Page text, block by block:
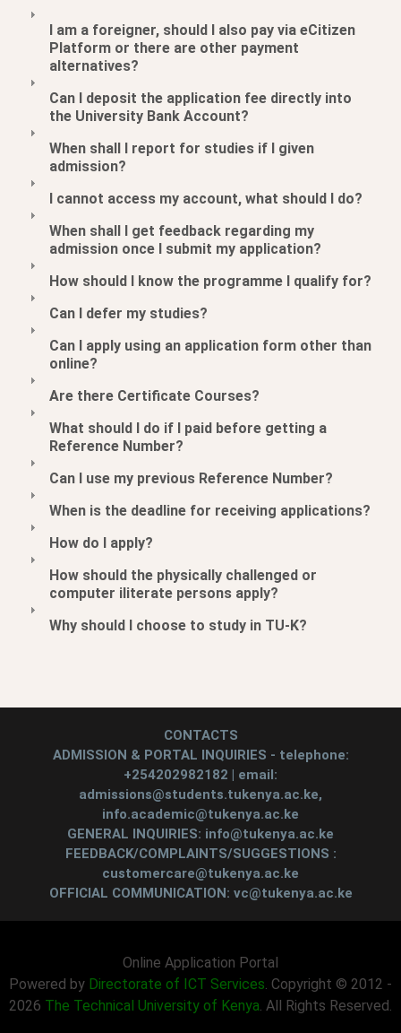
I am a foreigner, should I also pay via eCitizen
Platform or there are other payment
alternatives?
Can I deposit the application fee directly into
the University Bank Account?
When shall I report for studies if I given
admission?
I cannot access my account, what should I do?
When shall I get feedback regarding my
admission once I submit my application?
How should I know the programme I qualify for?
Can I defer my studies?
Can I apply using an application form other than
online?
Are there Certificate Courses?
What should I do if I paid before getting a
Reference Number?
Can I use my previous Reference Number?
When is the deadline for receiving applications?
How do I apply?
How should the physically challenged or
computer iliterate persons apply?
Why should I choose to study in TU-K?
CONTACTS
ADMISSION & PORTAL INQUIRIES - telephone:
+254202982182 | email:
admissions@students.tukenya.ac.ke,
info.academic@tukenya.ac.ke
GENERAL INQUIRIES: info@tukenya.ac.ke
FEEDBACK/COMPLAINTS/SUGGESTIONS :
customercare@tukenya.ac.ke
OFFICIAL COMMUNICATION: vc@tukenya.ac.ke
Online Application Portal
Powered by Directorate of ICT Services. Copyright © 2012 -
2026 The Technical University of Kenya. All Rights Reserved.